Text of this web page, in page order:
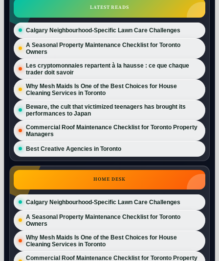
LATEST READS
Calgary Neighbourhood-Specific Lawn Care Challenges
A Seasonal Property Maintenance Checklist for Toronto
Owners
Les cryptomonnaies repartent à la hausse : ce que chaque
trader doit savoir
Why Mesh Maids Is One of the Best Choices for House
Cleaning Services in Toronto
Beware, the cult that victimized teenagers has brought its
performances to Japan
Commercial Roof Maintenance Checklist for Toronto Property
Managers
Best Creative Agencies in Toronto
HOME DESK
Calgary Neighbourhood-Specific Lawn Care Challenges
A Seasonal Property Maintenance Checklist for Toronto
Owners
Why Mesh Maids Is One of the Best Choices for House
Cleaning Services in Toronto
Commercial Roof Maintenance Checklist for Toronto Property